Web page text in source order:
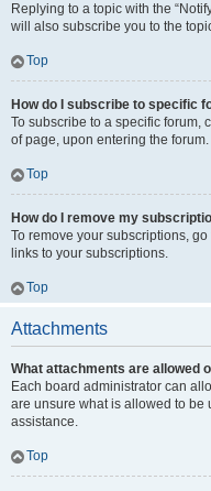
Replying to a topic with the
will also subscribe you to the
Top
How do I subscribe to specific
To subscribe to a specific forum,
of page, upon entering the forum.
Top
How do I remove my
To remove your subscriptions,
links to your subscriptions.
Top
Attachments
What attachments are allowed
Each board administrator can
are unsure what is allowed to be
assistance.
Top